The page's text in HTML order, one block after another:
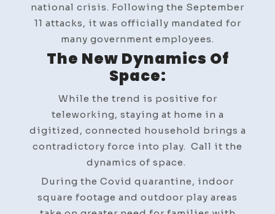
national crisis. Following the September
11 attacks, it was officially mandated for
many government employees.
The New Dynamics Of
Space:
While the trend is positive for
teleworking, staying at home in a
digitized, connected household brings a
contradictory force into play. Call it the
dynamics of space.
During the Covid quarantine, indoor
square footage and outdoor play areas